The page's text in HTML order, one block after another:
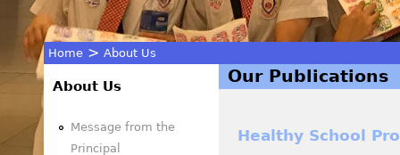
You
are
Home > About Us
Our Publications
Healthy School
About Us
Message from the
Principal